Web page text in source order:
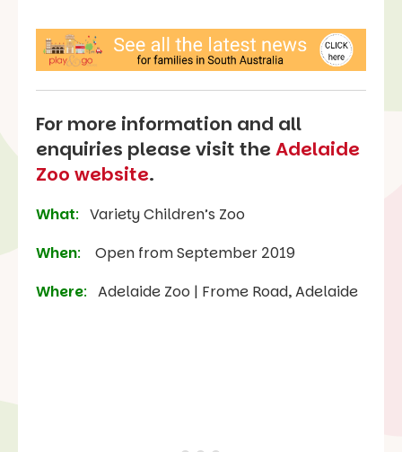
For more information and all
enquiries please visit theAdelaide
Zoo website.
What: Variety Children’s Zoo
When:
Open from September 2019
Where: Adelaide Zoo | Frome Road, Adelaide